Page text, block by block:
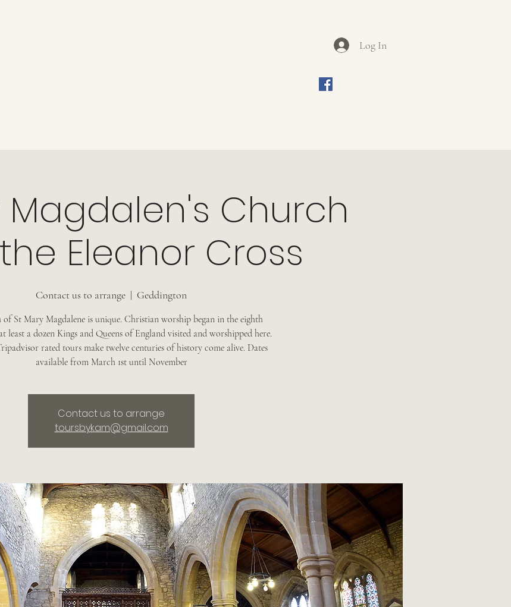
Log In
Magdalen's Church
Eleanor Cross
Contact us to arrange
  |
Geddington
of St Mary Magdalene is unique. Christian worship began in the eighth
least a dozen Kings and Queens of England visited and worshipped here.
rated tours make twelve centuries of history come alive. Dates
available from March 1st until November
Contact us to arrange
toursbykam@gmail.com